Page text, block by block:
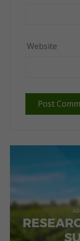
Website